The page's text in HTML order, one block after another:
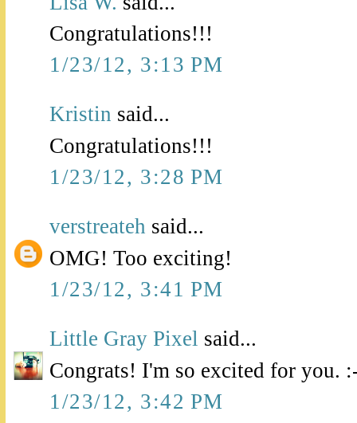
Congratulations!!!
1/23/12, 3:13 PM
Kristin said...
Congratulations!!!
1/23/12, 3:28 PM
verstreateh said...
OMG! Too exciting!
1/23/12, 3:41 PM
Little Gray Pixel said...
Congrats! I'm so excited for you.
1/23/12, 3:42 PM